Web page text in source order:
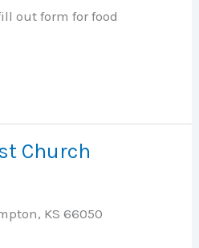
out form for food
Church
KS 66050